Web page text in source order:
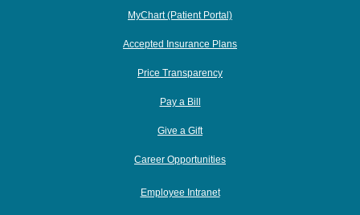
MyChart (Patient Portal)
Accepted Insurance Plans
Price Transparency
Pay a Bill
Give a Gift
Career Opportunities
Employee Intranet